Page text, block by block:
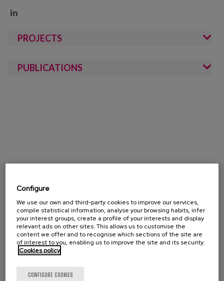

PROJECTS
PUBLICATIONS
ELENA DEL BARRIO
ÁLVARO GARCÍA SOLER
ERKUDEN ALDAZ
AINARA TOMASENA
Configure
We use our own and third-party cookies to improve our services,
compile statistical information, analyse your browsing habits, infer
your interest groups, create a profile of your interests and display
relevant ads on other sites. This allows us to customise the
content we offer and to recognise which sections of the site are
of interest to you, enabling us to improve the site and its security.
Cookies policy
CONFIGURE COOKIES